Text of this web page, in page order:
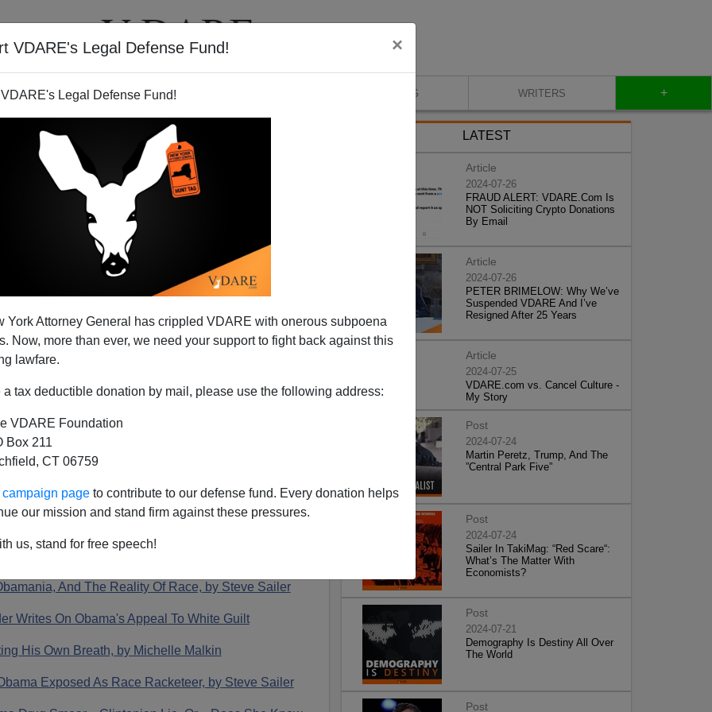
VDARE's Legal Defense Fund! ×
Legal Defense Fund!
York Attorney General has crippled VDARE with onerous subpoena
Now, more than ever, we need your support to fight back against this
lawfare.
a tax deductible donation by mail, please use the following address:
VDARE Foundation
Box 211
CT 06759
page to contribute to our defense fund. Every donation helps
our mission and stand firm against these pressures.
us, stand for free speech!
VIDEOS BLOG WRITERS +
In Review—An Interesting
Year
, we see that it was an…interesting year.
And The Reality Of Race, by Steve Sailer
Writes On Obama's Appeal To White Guilt
His Own Breath, by Michelle Malkin
Exposed As Race Racketeer, by Steve Sailer
LATEST
Article
2024-07-26
FRAUD ALERT: VDARE.Com Is
NOT Soliciting Crypto Donations
By Email
Article
2024-07-26
PETER BRIMELOW: Why We’ve
Suspended VDARE And I’ve
Resigned After 25 Years
Article
2024-07-25
VDARE.com vs. Cancel Culture -
My Story
Post
2024-07-24
Martin Peretz, Trump, And The
”Central Park Five”
Post
2024-07-24
Sailer In TakiMag: “Red Scare“:
What’s The Matter With
Economists?
Post
2024-07-21
Demography Is Destiny All Over
The World
Post